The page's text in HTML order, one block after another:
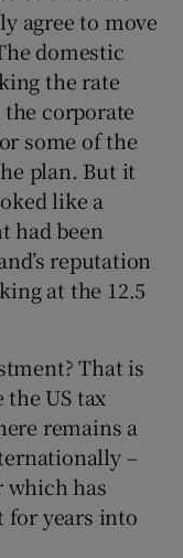
agree to move
domestic
the rate
corporate
some of the
plan. But it
like a
had been
reputation
at the 12.5
That is
US tax
remains a
–
which has
for years into